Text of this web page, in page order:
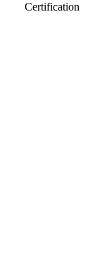
Certification